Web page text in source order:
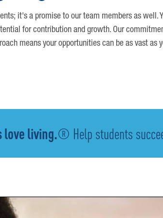
it's a promise to our team members as well.
for contribution and growth. Our
means your opportunities can be as vast as
love living.® Help students